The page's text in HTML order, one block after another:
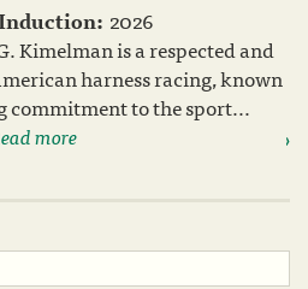
2026
Kimelman is a respected and
harness racing, known
commitment to the sport...
more